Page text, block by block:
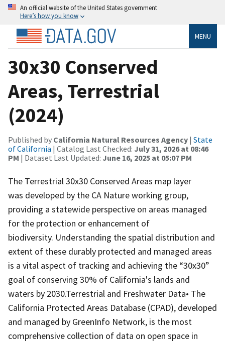
An official website of the United States government
Here’s how you know
MENU
30x30 Conserved
Areas, Terrestrial
(2024)
Published by California Natural Resources Agency | State
of California | Catalog Last Checked: July 31, 2026 at 08:46
PM | Dataset Last Updated: June 16, 2025 at 05:07 PM
The Terrestrial 30x30 Conserved Areas map layer
was developed by the CA Nature working group,
providing a statewide perspective on areas managed
for the protection or enhancement of
biodiversity. Understanding the spatial distribution and
extent of these durably protected and managed areas
is a vital aspect of tracking and achieving the “30x30”
goal of conserving 30% of California's lands and
waters by 2030.Terrestrial and Freshwater Data• The
California Protected Areas Database (CPAD), developed
and managed by GreenInfo Network, is the most
comprehensive collection of data on open space in